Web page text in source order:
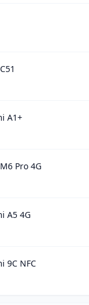
A1+
Pro 4G
A5 4G
9C NFC